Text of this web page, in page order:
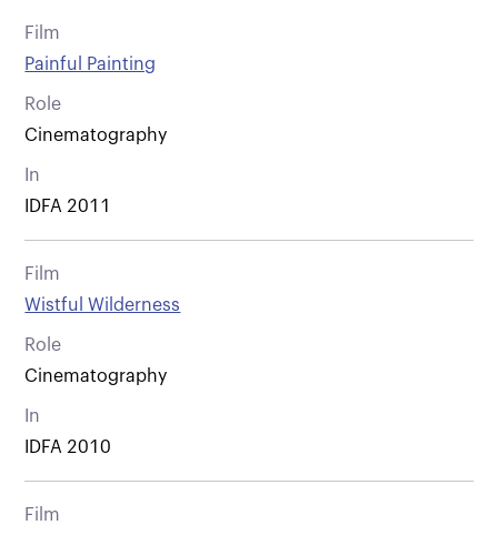
Film
Painful Painting
Role
Cinematography
In
IDFA 2011
Film
Wistful Wilderness
Role
Cinematography
In
IDFA 2010
Film